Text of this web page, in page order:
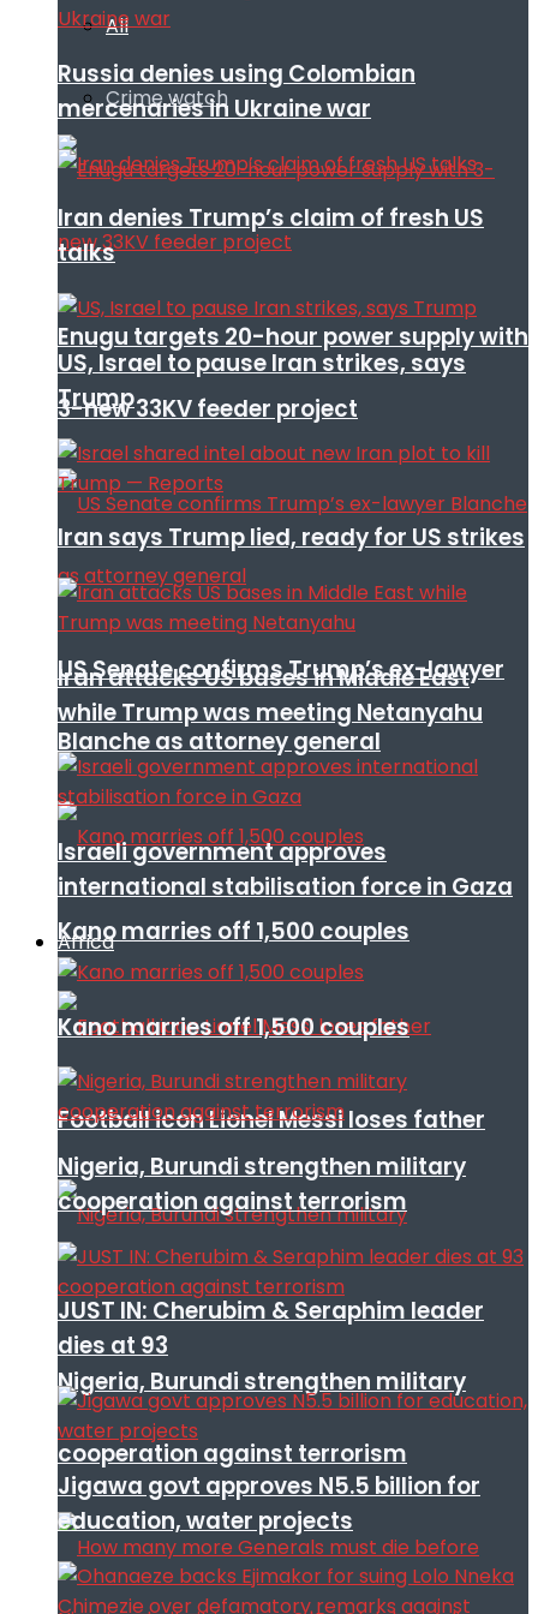
All
Crime watch
Enugu targets 20-hour power supply with
3-new 33KV feeder project
US Senate confirms Trump’s ex-lawyer
Blanche as attorney general
Kano marries off 1,500 couples
Football icon Lionel Messi loses father
Nigeria, Burundi strengthen military
cooperation against terrorism
Russia denies using Colombian
mercenaries in Ukraine war
Iran denies Trump’s claim of fresh US
talks
US, Israel to pause Iran strikes, says
Trump
Iran says Trump lied, ready for US strikes
Iran attacks US bases in Middle East
while Trump was meeting Netanyahu
Israeli government approves
international stabilisation force in Gaza
Africa
Kano marries off 1,500 couples
Nigeria, Burundi strengthen military
cooperation against terrorism
JUST IN: Cherubim & Seraphim leader
dies at 93
Jigawa govt approves N5.5 billion for
education, water projects